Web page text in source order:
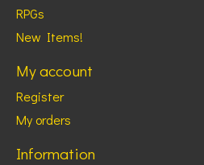
RPGs
New Items!
My account
Register
My orders
Information